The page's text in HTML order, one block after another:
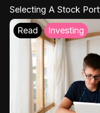
Selecting A Stock
Read Investing